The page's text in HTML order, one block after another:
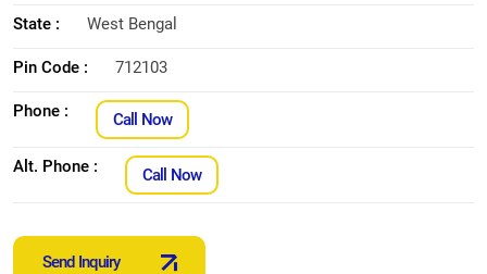
State : West Bengal
Pin Code : 712103
Phone : Call Now
Alt. Phone : Call Now
Send Inquiry